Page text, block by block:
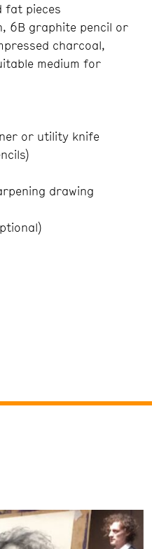
fat pieces
6B graphite pencil or
charcoal,
medium for
or utility knife
drawing